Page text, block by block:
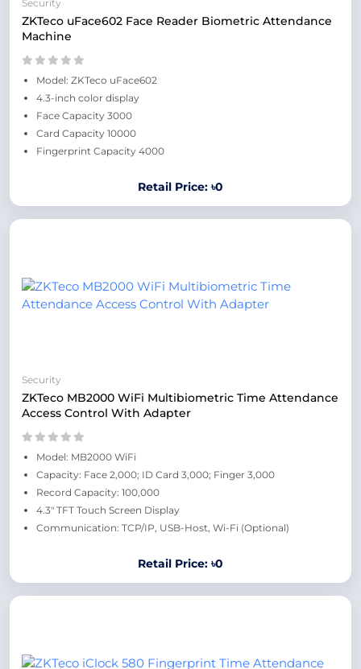
Security
ZKTeco uFace602 Face Reader Biometric Attendance
Machine
Model: ZKTeco uFace602
4.3-inch color display
Face Capacity 3000
Card Capacity 10000
Fingerprint Capacity 4000
Retail Price: ৳0
Security
ZKTeco MB2000 WiFi Multibiometric Time Attendance
Access Control With Adapter
Model: MB2000 WiFi
Capacity: Face 2,000; ID Card 3,000; Finger 3,000
Record Capacity: 100,000
4.3" TFT Touch Screen Display
Communication: TCP/IP, USB-Host, Wi-Fi (Optional)
Retail Price: ৳0